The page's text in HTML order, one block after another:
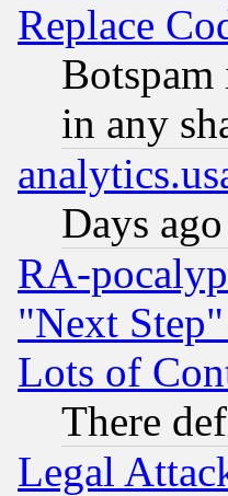
Replace
in any
Days
RA-
"Next
Lots of
There
Legal